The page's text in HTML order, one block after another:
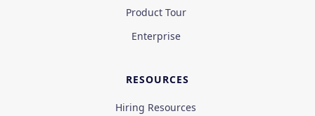
Product Tour
Enterprise
RESOURCES
Hiring Resources